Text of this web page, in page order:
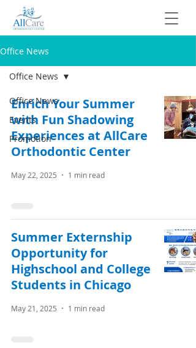
Office News
Office News
Events
Promotion
Office News
Enrich Your Summer
with Fun Shadowing
Experiences at AllCare
Orthodontic Center
May 22, 2025 1 min read
Summer Externship
Opportunity for
Highschool and College
Students in Chicago
May 21, 2025 1 min read